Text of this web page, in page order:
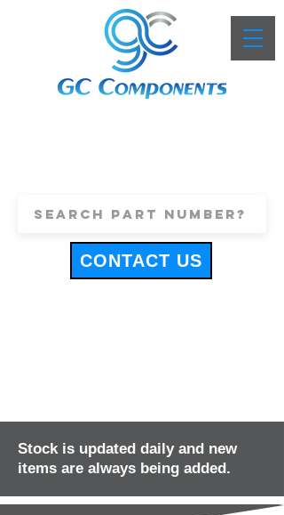
CONTACT US
Stock is updated daily and new
items are always being added.